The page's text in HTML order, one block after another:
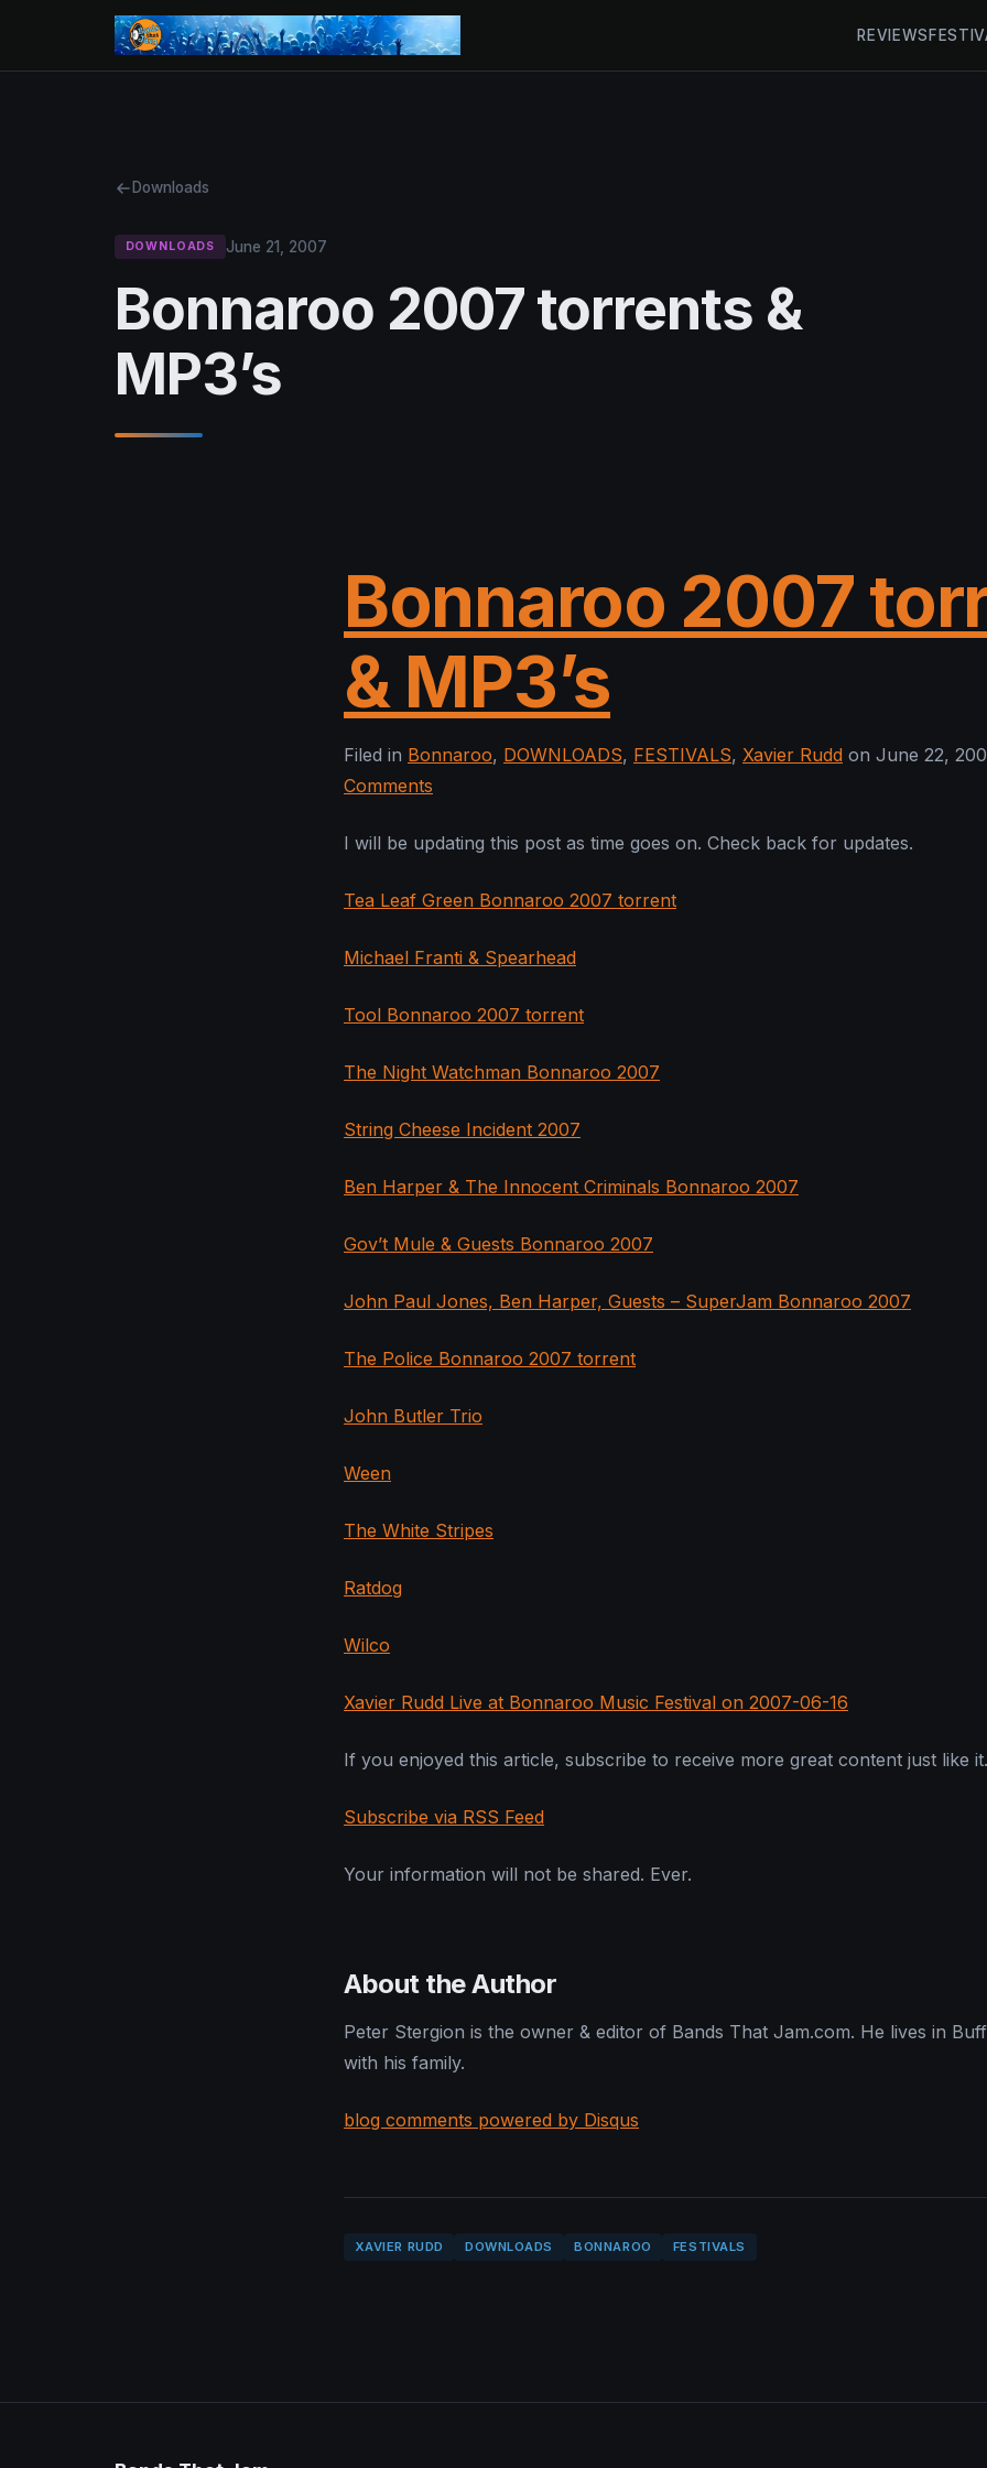
REVIEWS
Downloads
DOWNLOADS June 21, 2007
Bonnaroo 2007 torrents &
MP3’s
Bonnaroo 2007
& MP3’s
Filed in Bonnaroo, DOWNLOADS, FESTIVALS, Xavier Rudd on June 22,
Comments
I will be updating this post as time goes on. Check back for updates.
Tea Leaf Green Bonnaroo 2007 torrent
Michael Franti & Spearhead
Tool Bonnaroo 2007 torrent
The Night Watchman Bonnaroo 2007
String Cheese Incident 2007
Ben Harper & The Innocent Criminals Bonnaroo 2007
Gov’t Mule & Guests Bonnaroo 2007
John Paul Jones, Ben Harper, Guests – SuperJam Bonnaroo 2007
The Police Bonnaroo 2007 torrent
John Butler Trio
Ween
The White Stripes
Ratdog
Wilco
Xavier Rudd Live at Bonnaroo Music Festival on 2007-06-16
If you enjoyed this article, subscribe to receive more great content just like it.
Subscribe via RSS Feed
Your information will not be shared. Ever.
About the Author
Peter Stergion is the owner & editor of Bands That Jam.com. He lives in
with his family.
blog comments powered by Disqus
XAVIER RUDD DOWNLOADS BONNAROO FESTIVALS